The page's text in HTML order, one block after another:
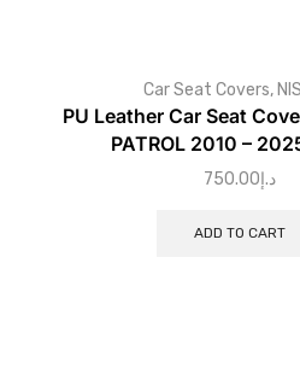
Car Seat Covers,
PU Leather Car Seat
PATROL 2010 –
د.إ750.00
ADD TO CART